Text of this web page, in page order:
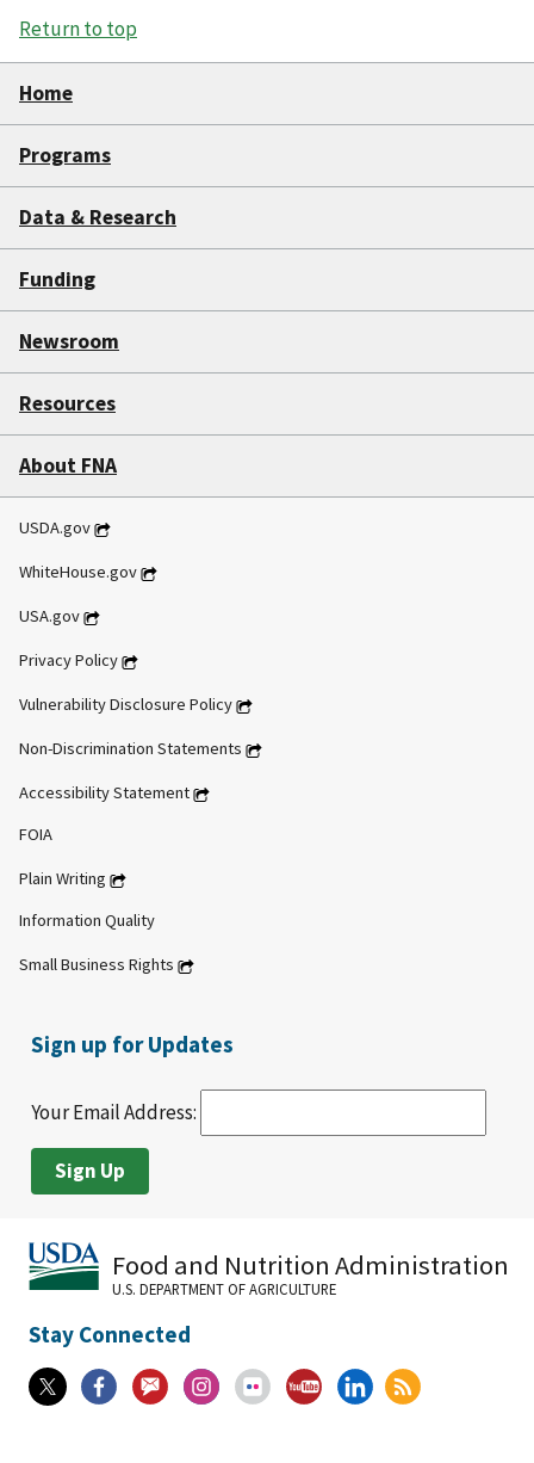
Return to top
Home
Programs
Data & Research
Funding
Newsroom
Resources
About FNA
USDA.gov
WhiteHouse.gov
USA.gov
Privacy Policy
Vulnerability Disclosure Policy
Non-Discrimination Statements
Accessibility Statement
FOIA
Plain Writing
Information Quality
Small Business Rights
Sign up for Updates
Your Email Address:
Food and Nutrition Administration
U.S. DEPARTMENT OF AGRICULTURE
Stay Connected